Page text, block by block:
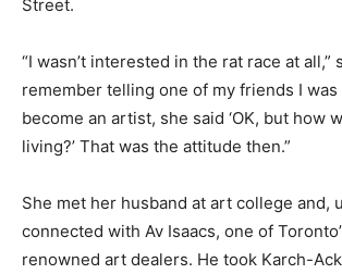
Street.
“I wasn’t interested in the rat race at all,”
remember telling one of my friends I was
become an artist, she said ‘OK, but how
living?’ That was the attitude then.”
She met her husband at art college and,
connected with Av Isaacs, one of
renowned art dealers. He took Karch-